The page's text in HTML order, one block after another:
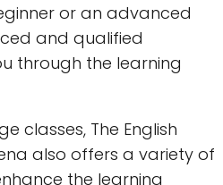
or an advanced
and qualified
through the learning
classes, The English
also offers a variety of
the learning